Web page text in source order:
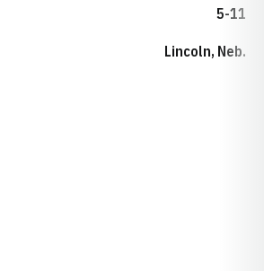
5-11
Lincoln, Neb.